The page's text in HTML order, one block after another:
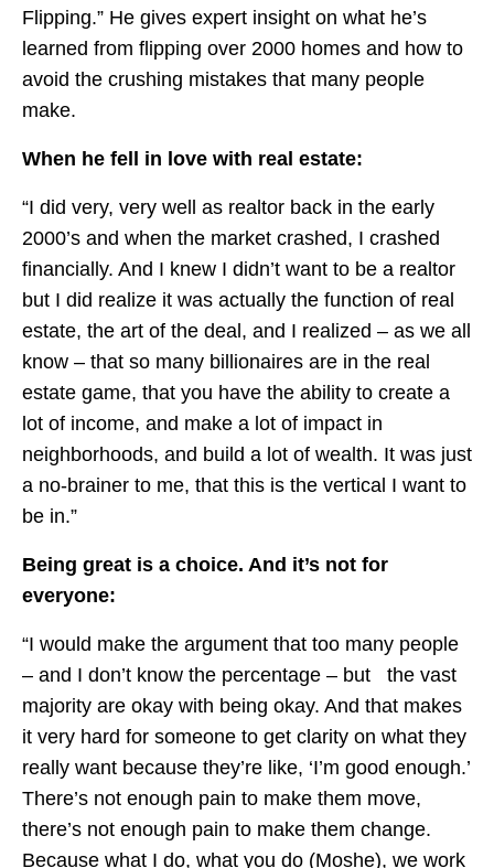
Flipping.” He gives expert insight on what he’s
learned from flipping over 2000 homes and how to
avoid the crushing mistakes that many people
make.
When he fell in love with real estate:
“I did very, very well as realtor back in the early
2000’s and when the market crashed, I crashed
financially. And I knew I didn’t want to be a realtor
but I did realize it was actually the function of real
estate, the art of the deal, and I realized – as we all
know – that so many billionaires are in the real
estate game, that you have the ability to create a
lot of income, and make a lot of impact in
neighborhoods, and build a lot of wealth. It was just
a no-brainer to me, that this is the vertical I want to
be in.”
Being great is a choice. And it’s not for
everyone:
“I would make the argument that too many people
– and I don’t know the percentage – but the vast
majority are okay with being okay. And that makes
it very hard for someone to get clarity on what they
really want because they’re like, ‘I’m good enough.’
There’s not enough pain to make them move,
there’s not enough pain to make them change.
Because what I do, what you do (Moshe), we work